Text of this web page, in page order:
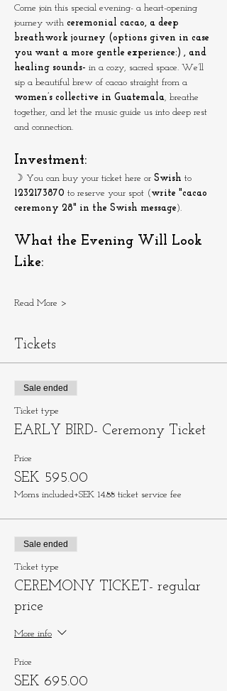
Come join this special evening- a heart-opening
journey with ceremonial cacao, a deep
breathwork journey (options given in case
you want a more gentle experience:) , and
healing sounds- in a cozy, sacred space. We’ll
sip a beautiful brew of cacao straight from a
women’s collective in Guatemala, breathe
together, and let the music guide us into deep rest
and connection.
Investment:
☽ You can buy your ticket here or Swish to
1232173870 to reserve your spot (write "cacao
ceremony 28" in the Swish message).
What the Evening Will Look
Like:
Read More >
Tickets
Sale ended
Ticket type
EARLY BIRD- Ceremony Ticket
Price
SEK 595.00
Moms included+SEK 14.88 ticket service fee
Sale ended
Ticket type
CEREMONY TICKET- regular
price
More info
Price
SEK 695.00